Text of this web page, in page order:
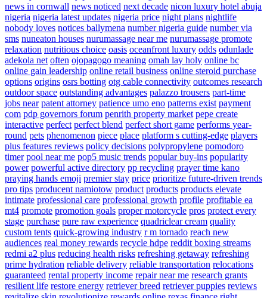
news in cornwall news noticed next decade nicon luxury hotel abuja
nigeria nigeria latest updates nigeria price night plans nightlife
nobody loves notices ballymena number nigeria guide number via
sms nuneaton houses nurumassage near me nurumassage promote
relaxation nutritious choice oasis oceanfront luxury odds odunlade
adekola net often ojopagogo meaning omah lay holy online bc
online gain leadership online retail business online steroid purchase
options origins osrs botting otg cable connectivity outcomes research
outdoor space outstanding advantages palazzo trousers part-time
jobs near patent attorney patience umo eno patterns exist payment
com pdp governors forum penrith property market pepe create
interactive perfect perfect blend perfect short game performs year-
round pets phenomenon piece place platform s cutting-edge players
plus features reviews policy decisions polypropylene pomodoro
timer pool near me pop5 music trends popular buy-ins popularity
power powerful active directory pp recycling prayer time kano
praying hands emoji premier stay price prioritize future-driven trends
pro tips producent namiotow product products products elevate
intimate professional care professional growth profile profitable ea
mt4 promote promotion goals proper motorcycle pros protect every
stage purchase pure raw experience quadriclear cream quality
custom tents quick-growing industry r m tornado reach new
audiences real money rewards recycle hdpe reddit boxing streams
redmi a2 plus reducing health risks refreshing getaway refreshing
prime hydration reliable delivery reliable transportation relocations
guaranteed rental property income repair near me research grants
resilient life restore energy retriever breed retriever puppies reviews